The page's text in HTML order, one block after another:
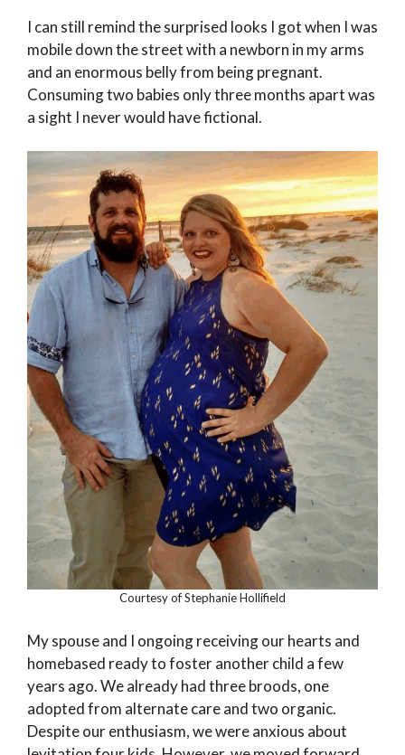
I can still remind the surprised looks I got when I was
mobile down the street with a newborn in my arms
and an enormous belly from being pregnant.
Consuming two babies only three months apart was
a sight I never would have fictional.
Courtesy of Stephanie Hollifield
My spouse and I ongoing receiving our hearts and
homebased ready to foster another child a few
years ago. We already had three broods, one
adopted from alternate care and two organic.
Despite our enthusiasm, we were anxious about